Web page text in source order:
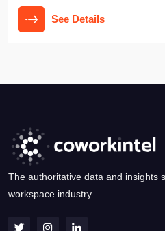
See Details
The authoritative data and insights
workspace industry.